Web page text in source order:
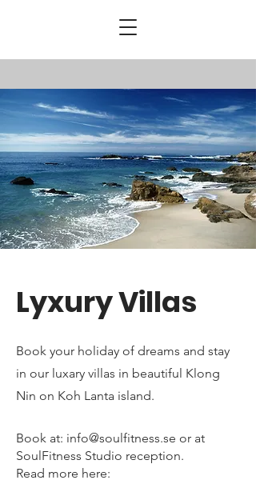
Lyxury Villas
Book your holiday of dreams and stay
in our luxary villas in beautiful Klong
Nin on Koh Lanta island.
Book at: info@soulfitness.se or at
SoulFitness Studio reception.
Read more here: